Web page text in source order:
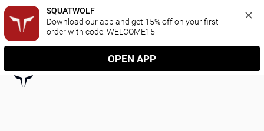
SQUATWOLF
Download our app and get 15% off on your first
order with code: WELCOME15
OPEN APP